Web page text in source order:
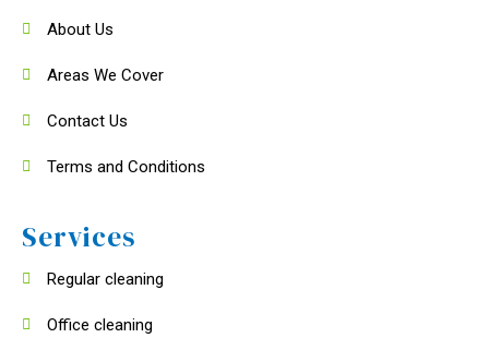
About Us
Areas We Cover
Contact Us
Terms and Conditions
Services
Regular cleaning
Office cleaning